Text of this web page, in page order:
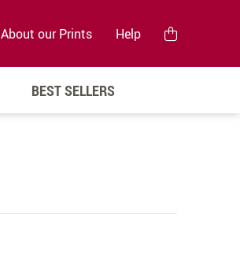
About our Prints Help
BEST SELLERS